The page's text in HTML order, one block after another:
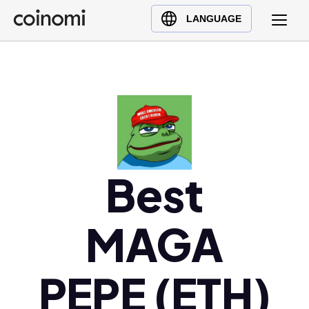
LANGUAGE
Buy Crypto
English (en)
Best
MAGA
PEPE (ETH)